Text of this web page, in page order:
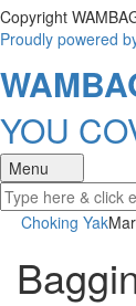
Copyright
Proudly powered
YOU
Menu
Choking Yak